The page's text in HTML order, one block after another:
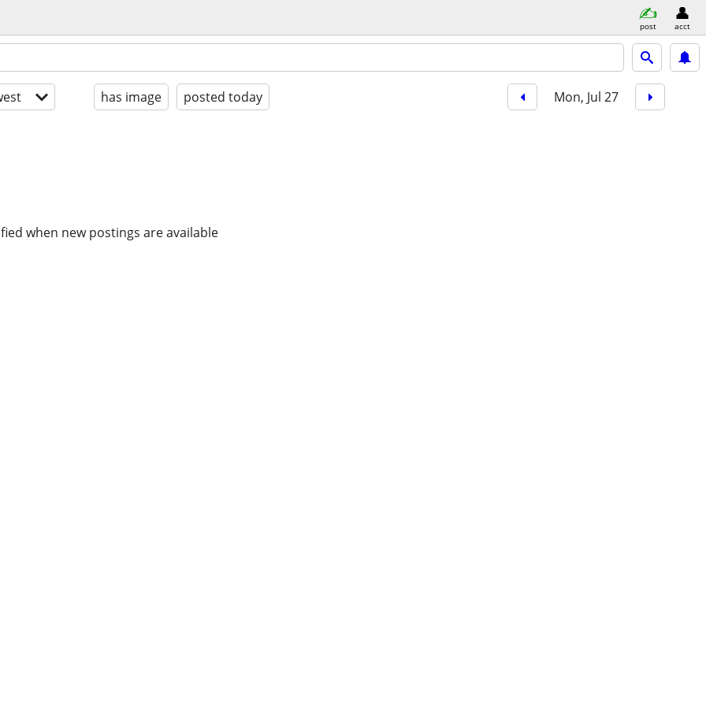
post acct
has image posted today Mon, Jul 27
when new postings are available